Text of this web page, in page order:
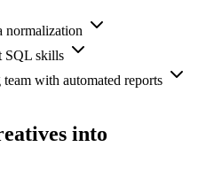
normalization
SQL skills
with automated reports
into